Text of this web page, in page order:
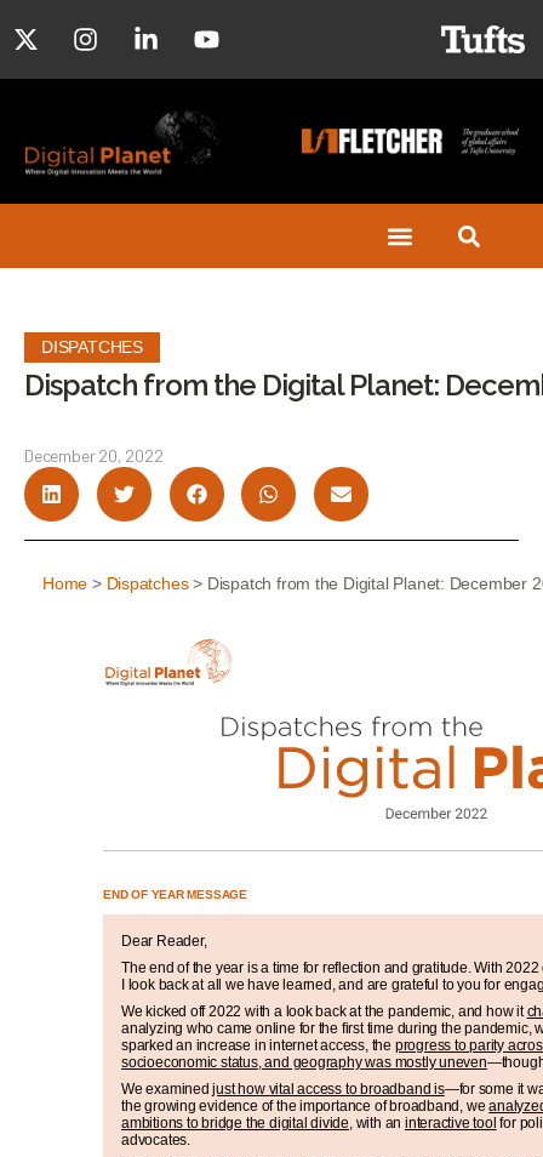
DISPATCHES
Dispatch from the Digital Planet:
December 20, 2022
Home > Dispatches> Dispatch from the Digital Planet: December
END OF YEAR MESSAGE
Dear Reader,
The end of the year is a time for reflection and gratitude. With
I look back at all we have learned, and are grateful to you for
We kicked off 2022 with a look back at the pandemic, and how it
analyzing who came online for the first time during the pandemic,
sparked an increase in internet access, the progress to parity
socioeconomic status, and geography was mostly uneven
We examinedjust how vital access to broadband is—for some it
the growing evidence of the importance of broadband, we
ambitions to bridge the digital divide, with an interactive tool for
advocates.